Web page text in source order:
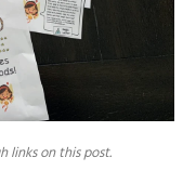
links on this post.